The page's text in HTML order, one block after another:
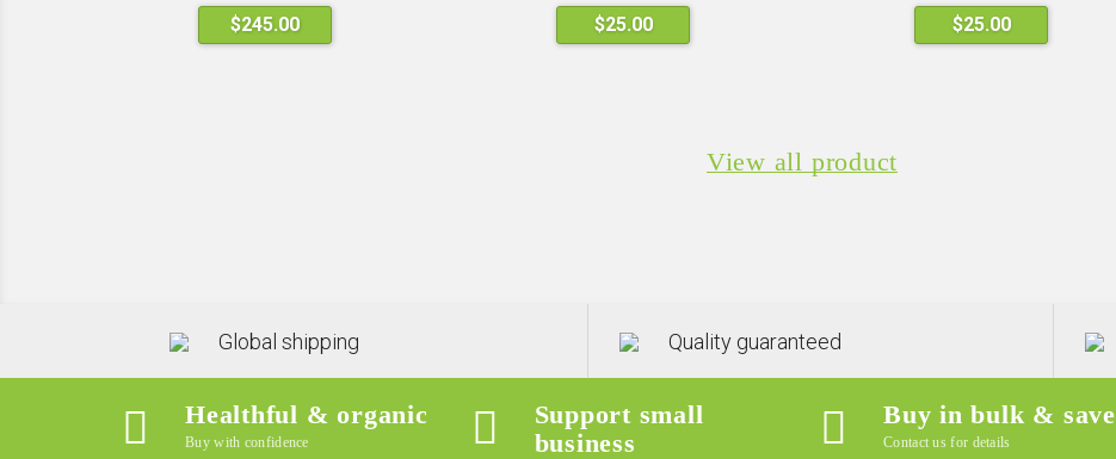
$245.00 $25.00
This
product
$25.00
View all product
Global shipping Quality guaranteed
Healthful & organic
Buy with confidence
Support small
business
Buy in bulk & save
Contact us for details